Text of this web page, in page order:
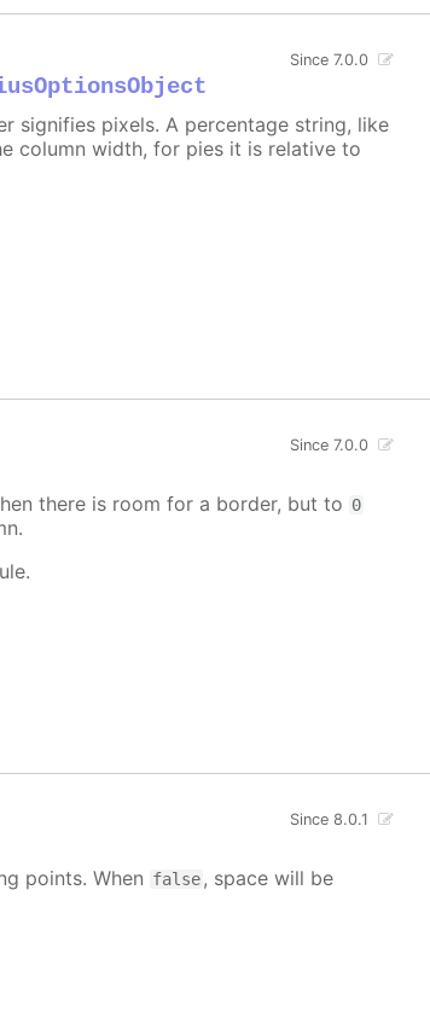
Since 7.0.0
signifies pixels. A percentage string, like
column width, for pies it is relative to
Since 7.0.0
there is room for a border, but to 0
Since 8.0.1
points. When false, space will be